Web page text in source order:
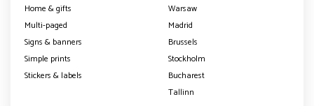
Home & gifts
Multi-paged
Signs & banners
Simple prints
Stickers & labels
Warsaw
Madrid
Brussels
Stockholm
Bucharest
Tallinn